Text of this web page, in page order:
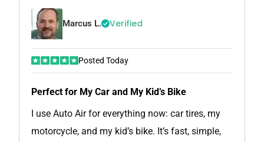
Marcus L. Verified
Posted Today
Perfect for My Car and My Kid’s Bike
I use Auto Air for everything now: car tires, my
motorcycle, and my kid’s bike. It’s fast, simple,